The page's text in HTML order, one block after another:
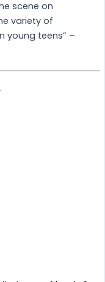
scene on
variety of
young teens” –